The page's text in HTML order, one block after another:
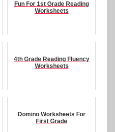
Fun For 1st Grade Reading
Worksheets
4th Grade Reading Fluency
Worksheets
Domino Worksheets For
First Grade